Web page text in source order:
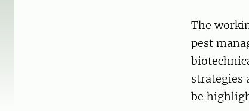
The
pest
strategies
be